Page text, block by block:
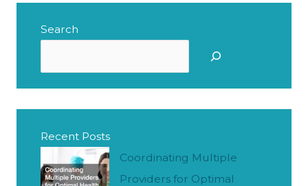
Search
e
a
c
Recent Posts
Coordinating Multiple
Providers for Optimal